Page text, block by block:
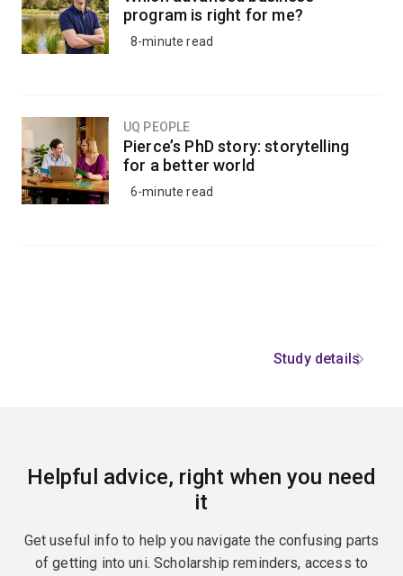
program is right for me?
8-minute read
UQ PEOPLE
Pierce’s PhD story: storytelling
for a better world
6-minute read
Study details
Helpful advice, right when you need
it
Get useful info to help you navigate the confusing parts
of getting into uni. Scholarship reminders, access to